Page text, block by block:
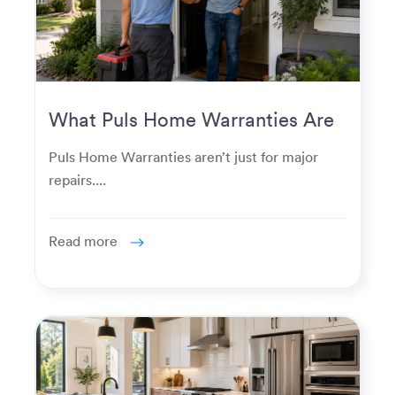
What Puls Home Warranties Are
Puls Home Warranties aren’t just for major
repairs....
Read more